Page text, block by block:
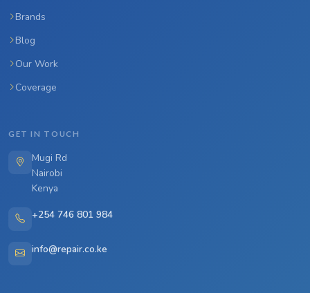
Brands
Blog
Our Work
Coverage
GET IN TOUCH
Mugi Rd
Nairobi
Kenya
+254 746 801 984
info@repair.co.ke